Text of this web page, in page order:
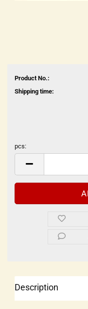
Product No.:
Shipping time:
pcs:
pcs
Description